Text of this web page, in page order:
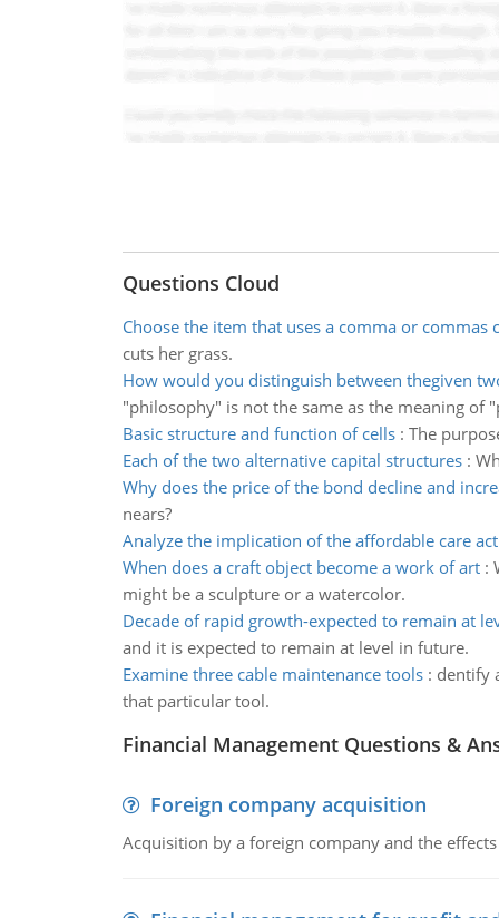
Questions Cloud
Choose the item that uses a comma or commas
cuts her grass.
How would you distinguish between thegiven
"philosophy" is not the same as the meaning of
Basic structure and function of cells: The
Each of the two alternative capital structures:
Why does the price of the bond decline and
nears?
Analyze the implication of the affordable care act
When does a craft object become a work of art:
might be a sculpture or a watercolor.
Decade of rapid growth-expected to remain at
and it is expected to remain at level in future.
Examine three cable maintenance tools: dentify
that particular tool.
Financial Management Questions &
Foreign company acquisition
Acquisition by a foreign company and the